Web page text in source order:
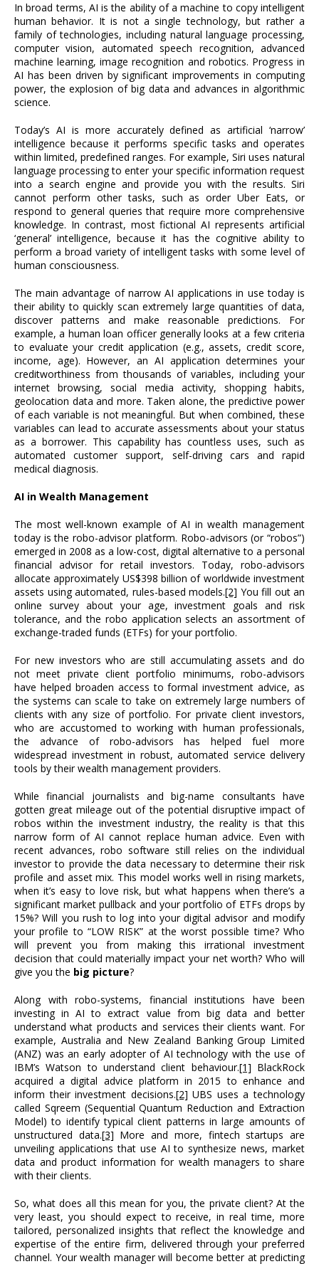
In broad terms, AI is the ability of a machine to copy intelligent
human behavior. It is not a single technology, but rather a
family of technologies, including natural language processing,
computer vision, automated speech recognition, advanced
machine learning, image recognition and robotics. Progress in
AI has been driven by significant improvements in computing
power, the explosion of big data and advances in algorithmic
science.
Today’s AI is more accurately defined as artificial ‘narrow’
intelligence because it performs specific tasks and operates
within limited, predefined ranges. For example, Siri uses natural
language processing to enter your specific information request
into a search engine and provide you with the results. Siri
cannot perform other tasks, such as order Uber Eats, or
respond to general queries that require more comprehensive
knowledge. In contrast, most fictional AI represents artificial
‘general’ intelligence, because it has the cognitive ability to
perform a broad variety of intelligent tasks with some level of
human consciousness.
The main advantage of narrow AI applications in use today is
their ability to quickly scan extremely large quantities of data,
discover patterns and make reasonable predictions. For
example, a human loan officer generally looks at a few criteria
to evaluate your credit application (e.g., assets, credit score,
income, age). However, an AI application determines your
creditworthiness from thousands of variables, including your
internet browsing, social media activity, shopping habits,
geolocation data and more. Taken alone, the predictive power
of each variable is not meaningful. But when combined, these
variables can lead to accurate assessments about your status
as a borrower. This capability has countless uses, such as
automated customer support, self-driving cars and rapid
medical diagnosis.
AI in Wealth Management
The most well-known example of AI in wealth management
today is the robo-advisor platform. Robo-advisors (or “robos”)
emerged in 2008 as a low-cost, digital alternative to a personal
financial advisor for retail investors. Today, robo-advisors
allocate approximately US$398 billion of worldwide investment
assets using automated, rules-based models.[2] You fill out an
online survey about your age, investment goals and risk
tolerance, and the robo application selects an assortment of
exchange-traded funds (ETFs) for your portfolio.
For new investors who are still accumulating assets and do
not meet private client portfolio minimums, robo-advisors
have helped broaden access to formal investment advice, as
the systems can scale to take on extremely large numbers of
clients with any size of portfolio. For private client investors,
who are accustomed to working with human professionals,
the advance of robo-advisors has helped fuel more
widespread investment in robust, automated service delivery
tools by their wealth management providers.
While financial journalists and big-name consultants have
gotten great mileage out of the potential disruptive impact of
robos within the investment industry, the reality is that this
narrow form of AI cannot replace human advice. Even with
recent advances, robo software still relies on the individual
investor to provide the data necessary to determine their risk
profile and asset mix. This model works well in rising markets,
when it’s easy to love risk, but what happens when there’s a
significant market pullback and your portfolio of ETFs drops by
15%? Will you rush to log into your digital advisor and modify
your profile to “LOW RISK” at the worst possible time? Who
will prevent you from making this irrational investment
decision that could materially impact your net worth? Who will
give you the big picture?
Along with robo-systems, financial institutions have been
investing in AI to extract value from big data and better
understand what products and services their clients want. For
example, Australia and New Zealand Banking Group Limited
(ANZ) was an early adopter of AI technology with the use of
IBM’s Watson to understand client behaviour.[1] BlackRock
acquired a digital advice platform in 2015 to enhance and
inform their investment decisions.[2] UBS uses a technology
called Sqreem (Sequential Quantum Reduction and Extraction
Model) to identify typical client patterns in large amounts of
unstructured data.[3] More and more, fintech startups are
unveiling applications that use AI to synthesize news, market
data and product information for wealth managers to share
with their clients.
So, what does all this mean for you, the private client? At the
very least, you should expect to receive, in real time, more
tailored, personalized insights that reflect the knowledge and
expertise of the entire firm, delivered through your preferred
channel. Your wealth manager will become better at predicting